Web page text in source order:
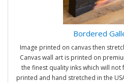
Bordered
Image printed on canvas then
Canvas wall art is printed on
the finest quality inks which will not
printed and hand stretched in the